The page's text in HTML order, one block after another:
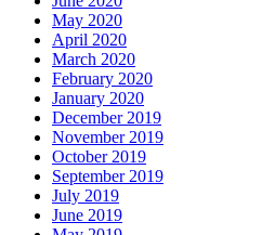
May 2020
April 2020
March 2020
February 2020
January 2020
December 2019
November 2019
October 2019
September 2019
July 2019
June 2019